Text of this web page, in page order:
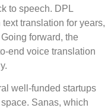
to speech. DPL
translation for years,
forward, the
end voice translation
well-funded startups
Sanas, which